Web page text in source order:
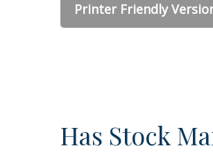
Printer Friendly
Has Stock